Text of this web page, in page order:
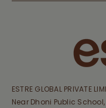
ESTRE GLOBAL PRIVATE
Near Dhoni Public